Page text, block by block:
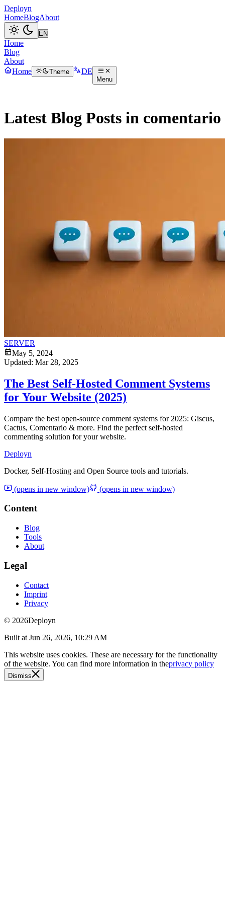
Deployn
HomeBlogAbout
Home
Blog
About
Home
Theme DE
Menu
Latest Blog Posts in comentario
SERVER
May 5, 2024
Updated: Mar 28, 2025
The Best Self-Hosted Comment Systems
for Your Website (2025)
Compare the best open-source comment systems for 2025: Giscus,
Cactus, Comentario & more. Find the perfect self-hosted
commenting solution for your website.
Deployn
Docker, Self-Hosting and Open Source tools and tutorials.
(opens in new window) (opens in new window)
Content
Blog
Tools
About
Legal
Contact
Imprint
Privacy
© 2026Deployn
Built at Jun 26, 2026, 10:29 AM
This website uses cookies. These are necessary for the functionality
of the website. You can find more information in theprivacy policy
Dismiss